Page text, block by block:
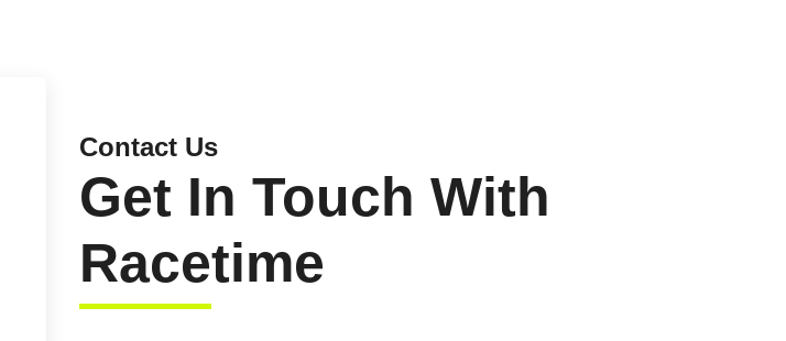
Contact Us
Get In Touch With
Racetime